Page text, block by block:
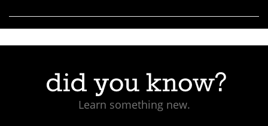
Learn something new.